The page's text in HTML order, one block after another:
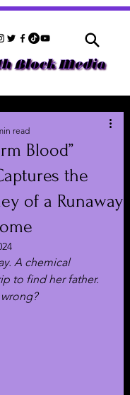
Blood”
the
of a Runaway
read
A chemical
to find her father.